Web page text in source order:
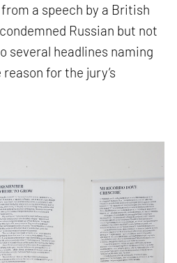
a speech by a British
Russian but not
several headlines naming
for the jury’s